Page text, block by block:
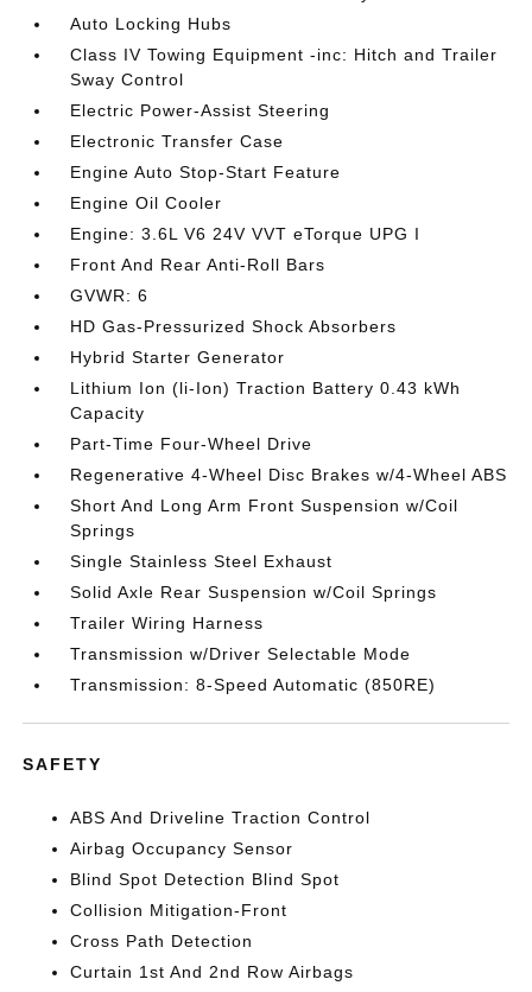
Auto Locking Hubs
Class IV Towing Equipment -inc: Hitch and Trailer
Sway Control
Electric Power-Assist Steering
Electronic Transfer Case
Engine Auto Stop-Start Feature
Engine Oil Cooler
Engine: 3.6L V6 24V VVT eTorque UPG I
Front And Rear Anti-Roll Bars
GVWR: 6
HD Gas-Pressurized Shock Absorbers
Hybrid Starter Generator
Lithium Ion (li-Ion) Traction Battery 0.43 kWh
Capacity
Part-Time Four-Wheel Drive
Regenerative 4-Wheel Disc Brakes w/4-Wheel ABS
Short And Long Arm Front Suspension w/Coil
Springs
Single Stainless Steel Exhaust
Solid Axle Rear Suspension w/Coil Springs
Trailer Wiring Harness
Transmission w/Driver Selectable Mode
Transmission: 8-Speed Automatic (850RE)
SAFETY
ABS And Driveline Traction Control
Airbag Occupancy Sensor
Blind Spot Detection Blind Spot
Collision Mitigation-Front
Cross Path Detection
Curtain 1st And 2nd Row Airbags